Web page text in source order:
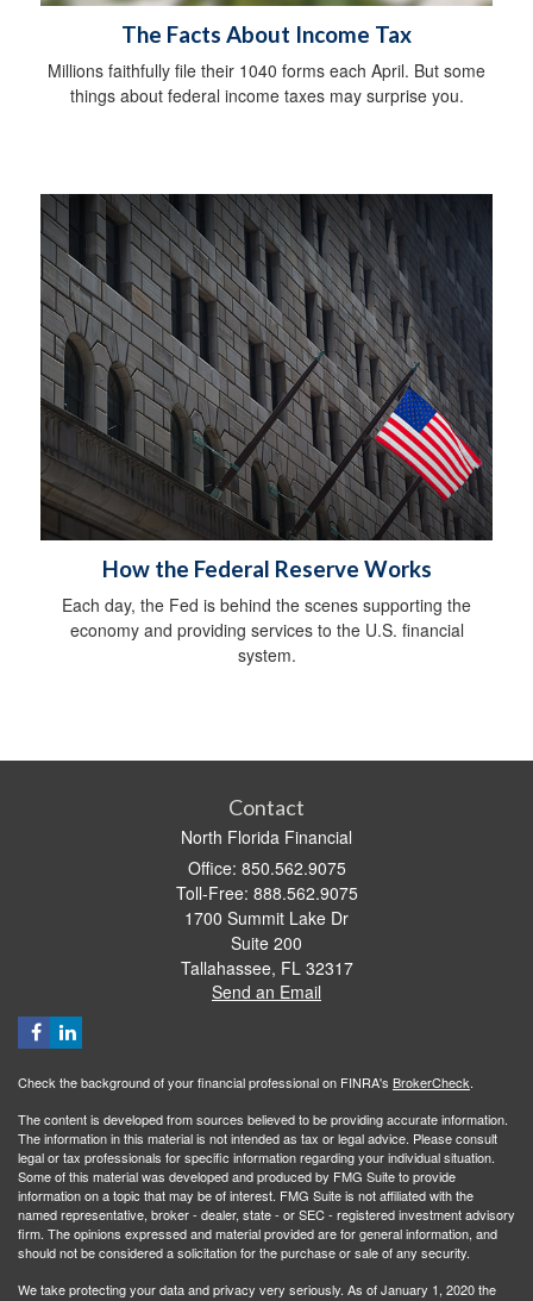
The Facts About Income Tax
Millions faithfully file their 1040 forms each April. But some
things about federal income taxes may surprise you.
How the Federal Reserve Works
Each day, the Fed is behind the scenes supporting the
economy and providing services to the U.S. financial
system.
Contact
North Florida Financial
Office: 850.562.9075
Toll-Free: 888.562.9075
1700 Summit Lake Dr
Suite 200
Tallahassee, FL 32317
Send an Email
Check the background of your financial professional on FINRA's BrokerCheck.
The content is developed from sources believed to be providing accurate information.
The information in this material is not intended as tax or legal advice. Please consult
legal or tax professionals for specific information regarding your individual situation.
Some of this material was developed and produced by FMG Suite to provide
information on a topic that may be of interest. FMG Suite is not affiliated with the
named representative, broker - dealer, state - or SEC - registered investment advisory
firm. The opinions expressed and material provided are for general information, and
should not be considered a solicitation for the purchase or sale of any security.
We take protecting your data and privacy very seriously. As of January 1, 2020 the